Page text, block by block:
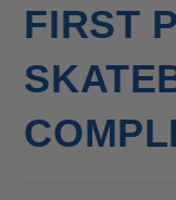
FIRST